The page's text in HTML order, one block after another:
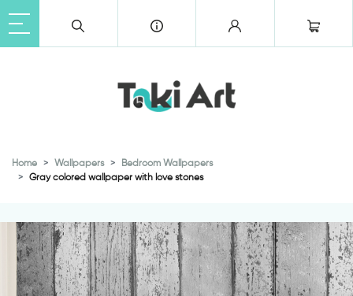
Home Wallpapers
Bedroom Wallpapers
Gray colored wallpaper with love stones